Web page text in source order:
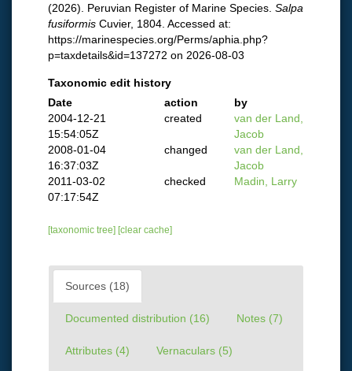
(2026). Peruvian Register of Marine Species. Salpa
fusiformis Cuvier, 1804. Accessed at:
https://marinespecies.org/Perms/aphia.php?
p=taxdetails&id=137272 on 2026-08-03
Taxonomic edit history
Date
action
by
2004-12-21
15:54:05Z
created
van der Land,
Jacob
2008-01-04
16:37:03Z
changed
van der Land,
Jacob
2011-03-02
07:17:54Z
checked Madin, Larry
[taxonomic tree] [clear cache]
Sources (18)
Documented distribution (16) Notes (7)
Attributes (4) Vernaculars (5)